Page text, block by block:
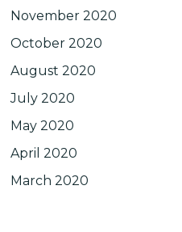
November 2020
October 2020
August 2020
July 2020
May 2020
April 2020
March 2020